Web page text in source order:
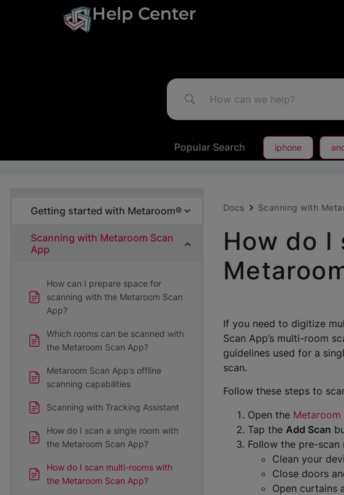
Help Center
Popular Search iphone
Getting started with Metaroom®
Scanning with Metaroom Scan
App
How can I prepare space for
scanning with the Metaroom Scan
App?
Which rooms can be scanned with
the Metaroom Scan App?
Metaroom Scan App’s offline
scanning capabilities
Scanning with Tracking Assistant
How do I scan a single room with
the Metaroom Scan App?
How do I scan multi-rooms with
the Metaroom Scan App?
Docs Scanning with
How do
If you need to digitize
Scan App’s multi-room
guidelines used for a
scan.
Follow these steps to
Open the Metaroom
Tap the Add Scan
Follow the pre-scan
Clean your
Close doors
Open curtains